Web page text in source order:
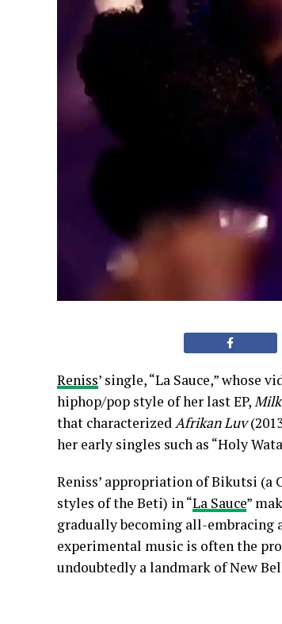
Reniss’ single, “La Sauce,” whose
hiphop/pop style of her last EP,
that characterizedAfrikan Luv
her early singles such as “Holy
Reniss’ appropriation of Bikutsi
styles of the Beti) in “La Sauce”
gradually becoming all-embracing
experimental music is often the
undoubtedly a landmark of New